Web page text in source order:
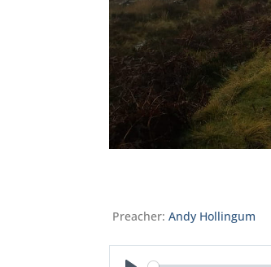
Preacher: Andy Hollingum